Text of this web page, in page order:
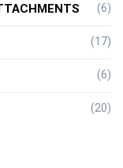
(6)
(17)
(6)
(20)